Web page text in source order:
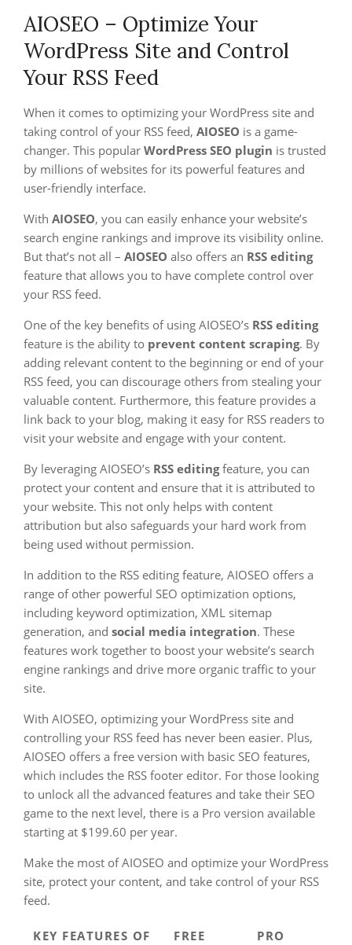
AIOSEO – Optimize Your
WordPress Site and Control
Your RSS Feed
When it comes to optimizing your WordPress site and
taking control of your RSS feed, AIOSEO is a game-
changer. This popular WordPress SEO plugin is trusted
by millions of websites for its powerful features and
user-friendly interface.
With AIOSEO, you can easily enhance your website’s
search engine rankings and improve its visibility online.
But that’s not all – AIOSEO also offers an RSS editing
feature that allows you to have complete control over
your RSS feed.
One of the key benefits of using AIOSEO’s RSS editing
feature is the ability to prevent content scraping. By
adding relevant content to the beginning or end of your
RSS feed, you can discourage others from stealing your
valuable content. Furthermore, this feature provides a
link back to your blog, making it easy for RSS readers to
visit your website and engage with your content.
By leveraging AIOSEO’s RSS editingfeature, you can
protect your content and ensure that it is attributed to
your website. This not only helps with content
attribution but also safeguards your hard work from
being used without permission.
In addition to the RSS editing feature, AIOSEO offers a
range of other powerful SEO optimization options,
including keyword optimization, XML sitemap
generation, and social media integration. These
features work together to boost your website’s search
engine rankings and drive more organic traffic to your
site.
With AIOSEO, optimizing your WordPress site and
controlling your RSS feed has never been easier. Plus,
AIOSEO offers a free version with basic SEO features,
which includes the RSS footer editor. For those looking
to unlock all the advanced features and take their SEO
game to the next level, there is a Pro version available
starting at $199.60 per year.
Make the most of AIOSEO and optimize your WordPress
site, protect your content, and take control of your RSS
feed.
KEY FEATURES OF FREE PRO